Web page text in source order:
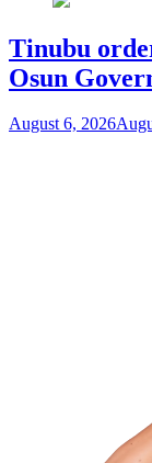
Tinubu
Osun
August 6, 2026